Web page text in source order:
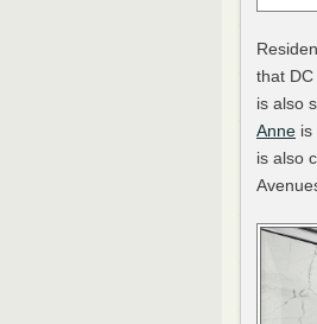
that
is also
Anne is
is also